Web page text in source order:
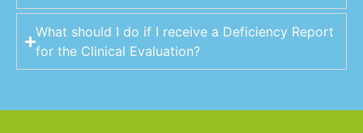
What should I do if I receive a Deficiency Report
for the Clinical Evaluation?